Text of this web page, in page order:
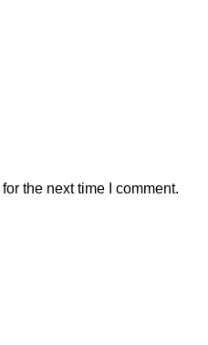
the next time I comment.